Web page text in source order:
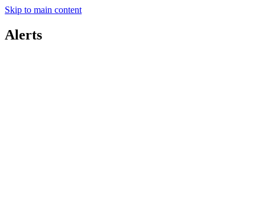
Skip to main content
Alerts